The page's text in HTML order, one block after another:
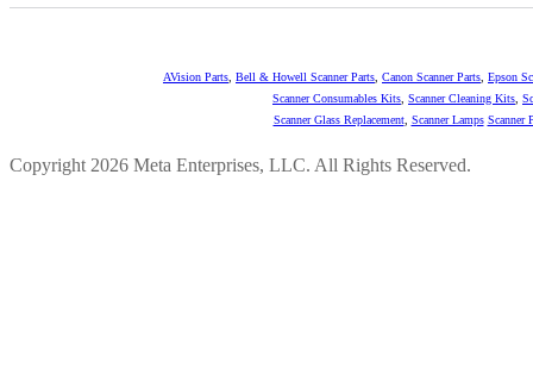
AVision Parts Bell & Howell Scanner Parts Canon Scanner Parts Epson
Scanner Consumables Kits Scanner Cleaning Kits
Scanner Glass Replacement, Scanner Lamps Scanner
Copyright 2026 Meta Enterprises, LLC. All Rights Reserved.